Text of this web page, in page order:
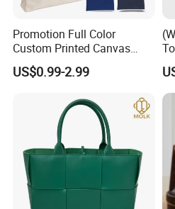
Company Profile
Promotion Full Color
Custom Printed Canvas
Tote Bag with Your Own
Logo
US$0.99-2.99